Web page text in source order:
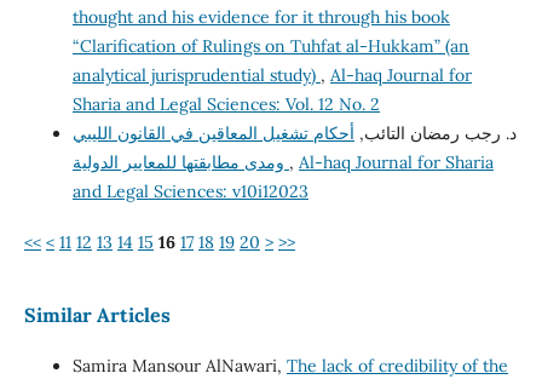
thought and his evidence for it through his book
“Clarification of Rulings on Tuhfat al-Hukkam” (an
analytical jurisprudential study) , Al-haq Journal for
Sharia and Legal Sciences: Vol. 12 No. 2
د. رجب رمضان التائب, أحكام تشغيل المعاقين في القانون الليبي
, Al-haq Journal for Sharia
and Legal Sciences: v10i12023
<< < 11 12 13 14 15 16 17 18 19 20 > >>
Similar Articles
Samira Mansour AlNawari, The lack of credibility of the